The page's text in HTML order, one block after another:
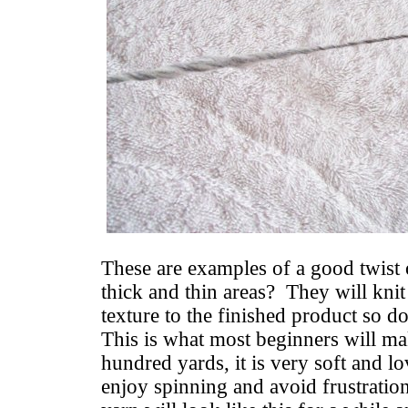
These are examples of a good
thick and thin areas? They will
texture to the finished product so
This is what most beginners will
hundred yards, it is very soft and
enjoy spinning and avoid